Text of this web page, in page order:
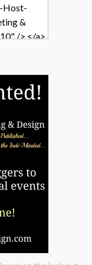
Host-
&
/> </a>